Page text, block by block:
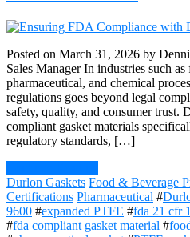
Posted on March 31, 2026 by
Sales Manager In industries such
pharmaceutical, and chemical
regulations goes beyond legal
safety, quality, and consumer
compliant gasket materials
regulatory standards, […]
Durlon Gaskets Food & Beverage
Certifications Pharmaceutical #
9600 #expanded PTFE #fda 21 cfr
#fda compliant gasket material #